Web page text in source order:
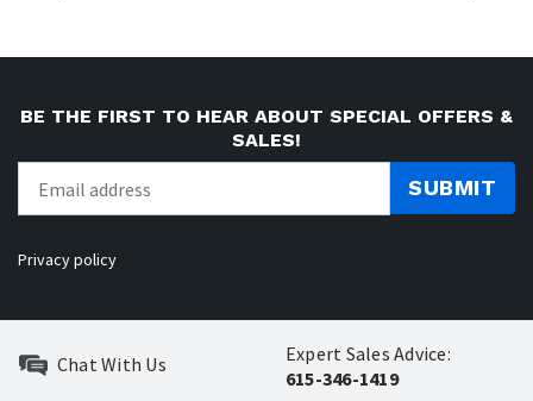
BE THE FIRST TO HEAR ABOUT SPECIAL OFFERS &
SALES!
SUBMIT
Privacy policy
Chat With Us
Expert Sales Advice:
615-346-1419